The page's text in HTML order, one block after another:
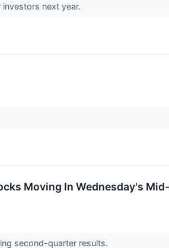
next year.
Moving In Wednesday's
second-quarter results.